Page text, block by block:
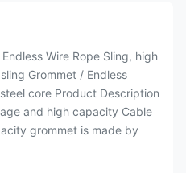
Wire Rope Sling, high
Grommet / Endless
core Product Description
and high capacity Cable
grommet is made by